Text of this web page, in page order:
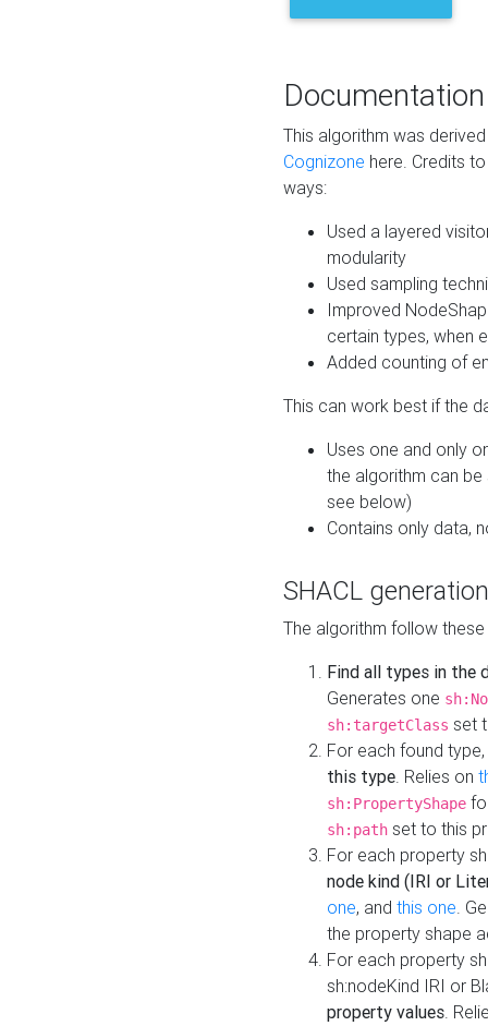
Documentation
This algorithm was
Cognizone here. Credits
ways:
Used a layered
modularity
Used sampling
Improved
certain types, when
Added counting of
This can work best if the
Uses one and only
the algorithm can
see below)
Contains only data,
SHACL
The algorithm follow
Find all types in the
Generates one
sh:targetClass set
For each found type,
this type. Relies on
sh:PropertyShape
sh:path set to this
For each property
node kind (IRI or
one, and this one.
the property shape
For each property
sh:nodeKind IRI or
property values.